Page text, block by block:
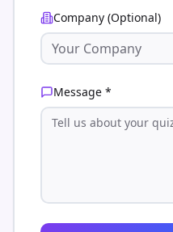
Company (Optional)
Message *